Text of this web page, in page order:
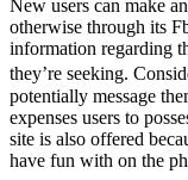
New users can make
otherwise through its
information regarding
they’re seeking.
potentially message
expenses users to
site is also offered
have fun with on the